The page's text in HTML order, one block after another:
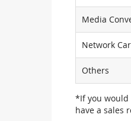
Media
Network
Others
*If you would
have a sales